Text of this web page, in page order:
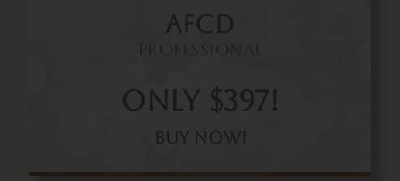
Afcd
Professional
Only $397!
Buy Now!